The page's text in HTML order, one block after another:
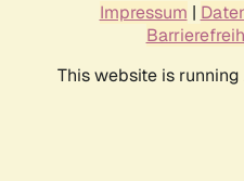
Impressum |
This website is